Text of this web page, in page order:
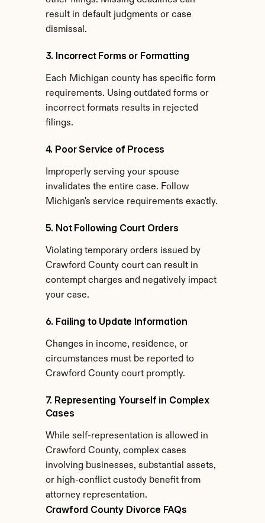
result in default judgments or case
dismissal.
3. Incorrect Forms or Formatting
Each Michigan county has specific form
requirements. Using outdated forms or
incorrect formats results in rejected
filings.
4. Poor Service of Process
Improperly serving your spouse
invalidates the entire case. Follow
Michigan's service requirements exactly.
5. Not Following Court Orders
Violating temporary orders issued by
Crawford County court can result in
contempt charges and negatively impact
your case.
6. Failing to Update Information
Changes in income, residence, or
circumstances must be reported to
Crawford County court promptly.
7. Representing Yourself in Complex
Cases
While self-representation is allowed in
Crawford County, complex cases
involving businesses, substantial assets,
or high-conflict custody benefit from
attorney representation.
Crawford County Divorce FAQs